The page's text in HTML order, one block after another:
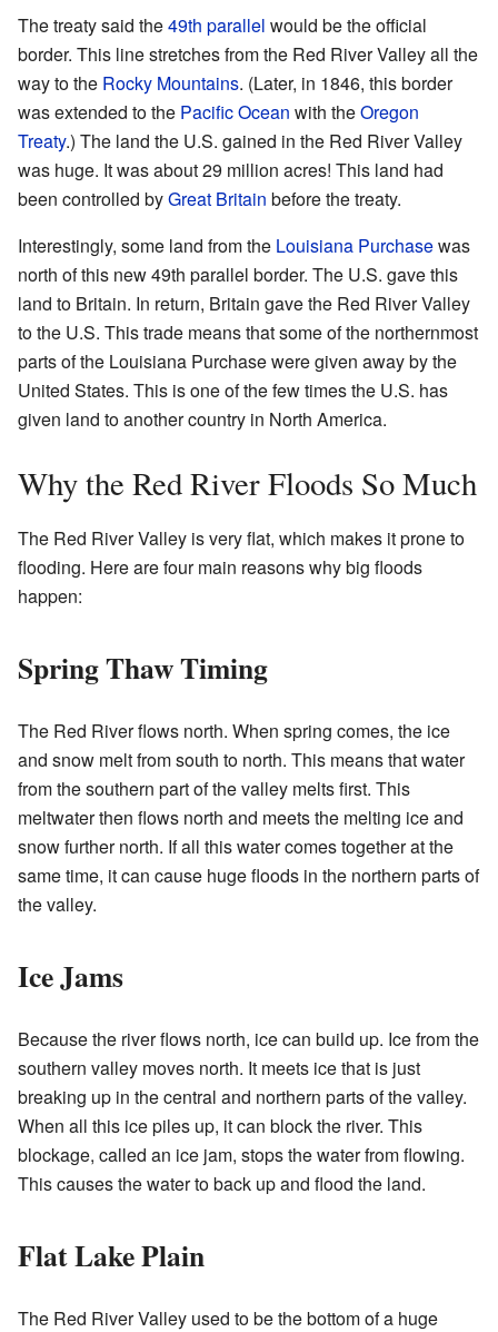
The treaty said the49th parallel would be the official
border. This line stretches from the Red River Valley all the
way to the Rocky Mountains. (Later, in 1846, this border
was extended to the Pacific Ocean with theOregon
Treaty.) The land the U.S. gained in the Red River Valley
was huge. It was about 29 million acres! This land had
been controlled byGreat Britain before the treaty.
Interestingly, some land from the Louisiana Purchasewas
north of this new 49th parallel border. The U.S. gave this
land to Britain. In return, Britain gave the Red River Valley
to the U.S. This trade means that some of the northernmost
parts of the Louisiana Purchase were given away by the
United States. This is one of the few times the U.S. has
given land to another country in North America.
Why the Red River Floods So Much
The Red River Valley is very flat, which makes it prone to
flooding. Here are four main reasons why big floods
happen:
Spring Thaw Timing
The Red River flows north. When spring comes, the ice
and snow melt from south to north. This means that water
from the southern part of the valley melts first. This
meltwater then flows north and meets the melting ice and
snow further north. If all this water comes together at the
same time, it can cause huge floods in the northern parts of
the valley.
Ice Jams
Because the river flows north, ice can build up. Ice from the
southern valley moves north. It meets ice that is just
breaking up in the central and northern parts of the valley.
When all this ice piles up, it can block the river. This
blockage, called an ice jam, stops the water from flowing.
This causes the water to back up and flood the land.
Flat Lake Plain
The Red River Valley used to be the bottom of a huge